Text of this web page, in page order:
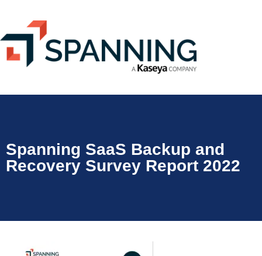
Spanning SaaS Backup and
Recovery Survey Report 2022